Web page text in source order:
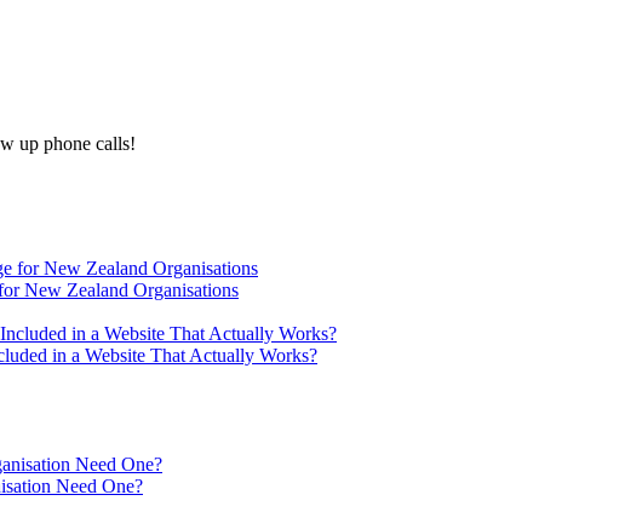
up phone calls!
New Zealand Organisations
in a Website That Actually Works?
Need One?